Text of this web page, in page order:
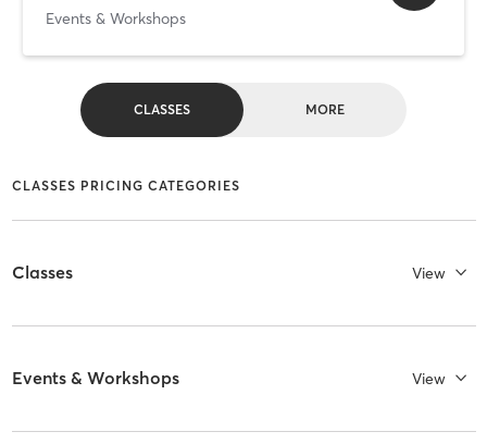
Events & Workshops
CLASSES MORE
CLASSES PRICING CATEGORIES
Classes View
Events & Workshops View